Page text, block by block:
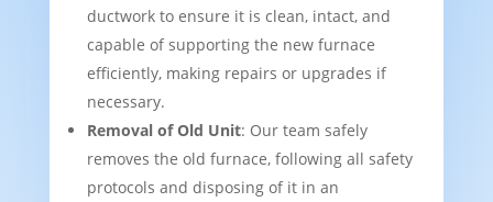
ductwork to ensure it is clean, intact, and
capable of supporting the new furnace
efficiently, making repairs or upgrades if
necessary.
Removal of Old Unit: Our team safely
removes the old furnace, following all safety
protocols and disposing of it in an